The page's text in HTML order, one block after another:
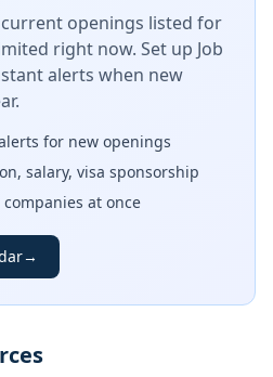
openings listed for
right now. Set up Job
alerts when new
for new openings
salary, visa sponsorship
at once
→